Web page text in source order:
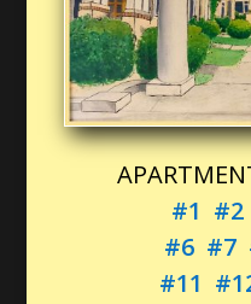
#1 #2
#6 #7
#11